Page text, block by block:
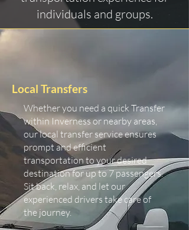
individuals and groups.
Local Transfers
Whether you need a quick Transfer
within Inverness or nearby areas,
our local transfer service ensures
prompt and efficient
transportation to your desired
destination for up to 7 passengers.
Sit back, relax, and let our
experienced drivers take care of
the journey.